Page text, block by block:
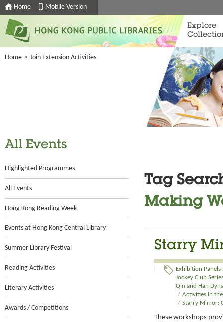
Home Mobile Version
Explore
Home > Join Extension Activities
All Events
Highlighted Programmes
All Events
Hong Kong Reading Week
Events at Hong Kong Central Library
Summer Library Festival
Reading Activities
Literary Activities
Awards / Competitions
Tag
Making
Starry
Exhibition Panels
Jockey Club
Qin and Han
/ Activities in
/ Starry Mirror:
These workshops